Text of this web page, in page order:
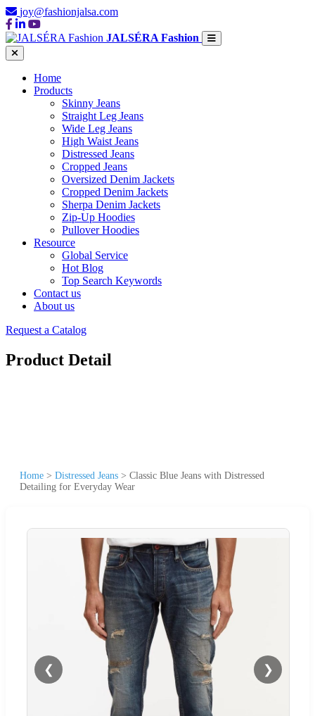
joy@fashionjalsa.com
JALSÉRA Fashion
Home
Products
Skinny Jeans
Straight Leg Jeans
Wide Leg Jeans
High Waist Jeans
Distressed Jeans
Cropped Jeans
Oversized Denim Jackets
Cropped Denim Jackets
Sherpa Denim Jackets
Zip-Up Hoodies
Pullover Hoodies
Resource
Global Service
Hot Blog
Top Search Keywords
Contact us
About us
Request a Catalog
Product Detail
Home > Distressed Jeans > Classic Blue Jeans with Distressed
Detailing for Everyday Wear
❮ ❯